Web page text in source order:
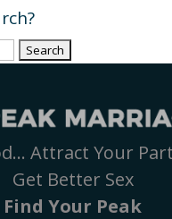
Attract Your
Get Better Sex
Find Your Peak